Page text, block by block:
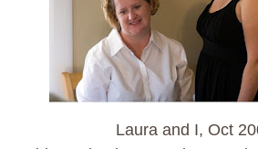
Laura and I, Oct